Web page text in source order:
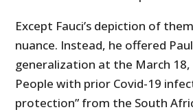
Except Fauci’s depiction of
nuance. Instead, he offered
generalization at the March 18,
People with prior Covid-19
protection” from the South